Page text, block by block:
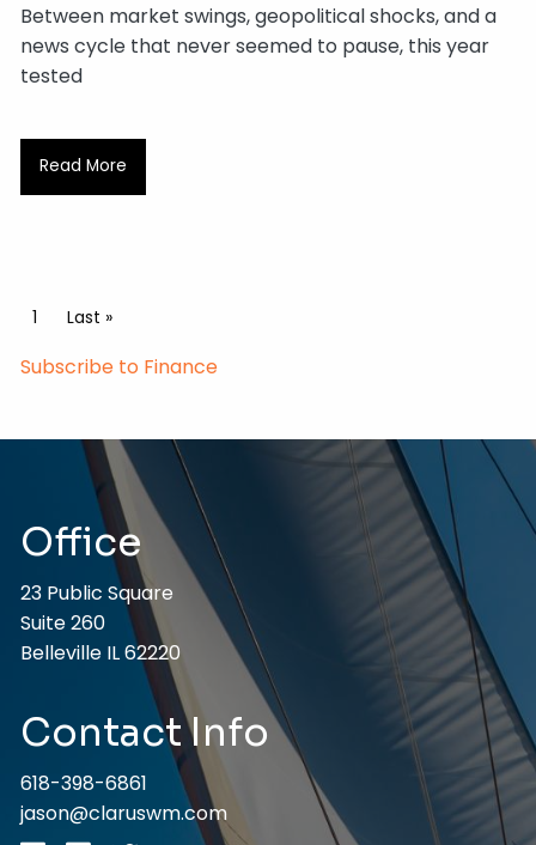
Between market swings, geopolitical shocks, and a
news cycle that never seemed to pause, this year
tested
Read More
Pagination
Current page
1 Last page
Last »
Subscribe to Finance
Office
23 Public Square
Suite 260
Belleville IL 62220
Contact Info
618-398-6861
jason@claruswm.com